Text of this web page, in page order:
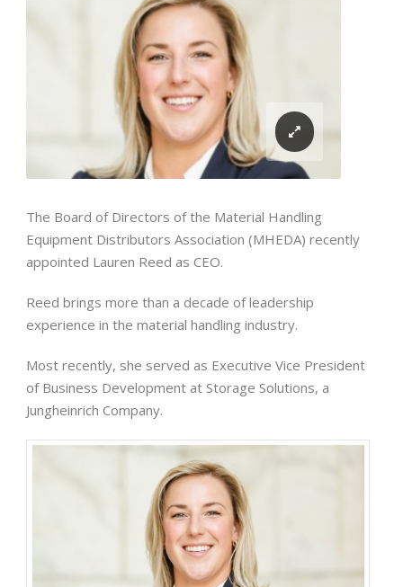
The Board of Directors of the Material Handling
Equipment Distributors Association (MHEDA) recently
appointed Lauren Reed as CEO.
Reed brings more than a decade of leadership
experience in the material handling industry.
Most recently, she served as Executive Vice President
of Business Development at Storage Solutions, a
Jungheinrich Company.